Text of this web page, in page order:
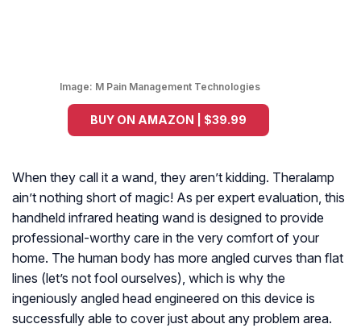
Image: M Pain Management Technologies
BUY ON AMAZON | $39.99
When they call it a wand, they aren’t kidding. Theralamp
ain’t nothing short of magic! As per expert evaluation, this
handheld infrared heating wand is designed to provide
professional-worthy care in the very comfort of your
home. The human body has more angled curves than flat
lines (let’s not fool ourselves), which is why the
ingeniously angled head engineered on this device is
successfully able to cover just about any problem area.